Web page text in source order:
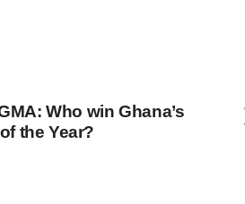
Who win Ghana’s
the Year?